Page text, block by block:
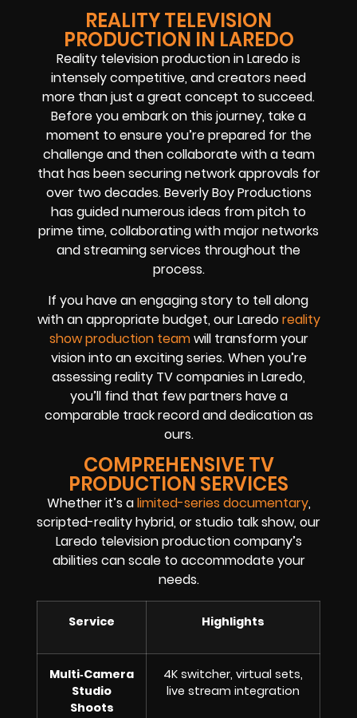
REALITY TELEVISION
PRODUCTION IN LAREDO
Reality television production in Laredo is
intensely competitive, and creators need
more than just a great concept to succeed.
Before you embark on this journey, take a
moment to ensure you’re prepared for the
challenge and then collaborate with a team
that has been securing network approvals for
over two decades. Beverly Boy Productions
has guided numerous ideas from pitch to
prime time, collaborating with major networks
and streaming services throughout the
process.
If you have an engaging story to tell along
with an appropriate budget, our Laredoreality
show production teamwill transform your
vision into an exciting series. When you’re
assessing reality TV companies in Laredo,
you’ll find that few partners have a
comparable track record and dedication as
ours.
COMPREHENSIVE TV
PRODUCTION SERVICES
Whether it’s alimited-series documentary,
scripted-reality hybrid, or studio talk show, our
Laredo television production company’s
abilities can scale to accommodate your
needs.
Service Highlights
Multi‑Camera
Studio
Shoots
4K switcher, virtual sets,
live stream integration